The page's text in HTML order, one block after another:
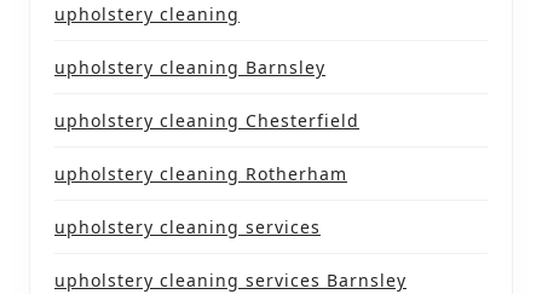
upholstery cleaning
upholstery cleaning Barnsley
upholstery cleaning Chesterfield
upholstery cleaning Rotherham
upholstery cleaning services
upholstery cleaning services Barnsley